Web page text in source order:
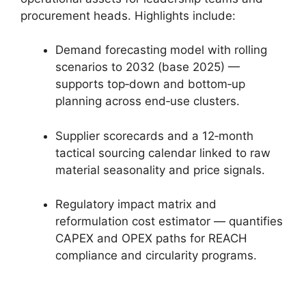
procurement heads. Highlights include:
Demand forecasting model with rolling
scenarios to 2032 (base 2025) —
supports top‑down and bottom‑up
planning across end‑use clusters.
Supplier scorecards and a 12‑month
tactical sourcing calendar linked to raw
material seasonality and price signals.
Regulatory impact matrix and
reformulation cost estimator — quantifies
CAPEX and OPEX paths for REACH
compliance and circularity programs.